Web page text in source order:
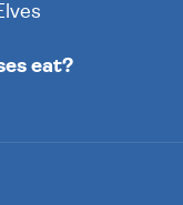
eat?